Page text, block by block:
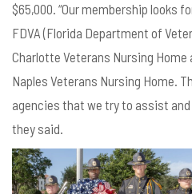
$65,000. “Our membership looks
FDVA (Florida Department of
Charlotte Veterans Nursing Home
Naples Veterans Nursing Home.
agencies that we try to assist and
they said.